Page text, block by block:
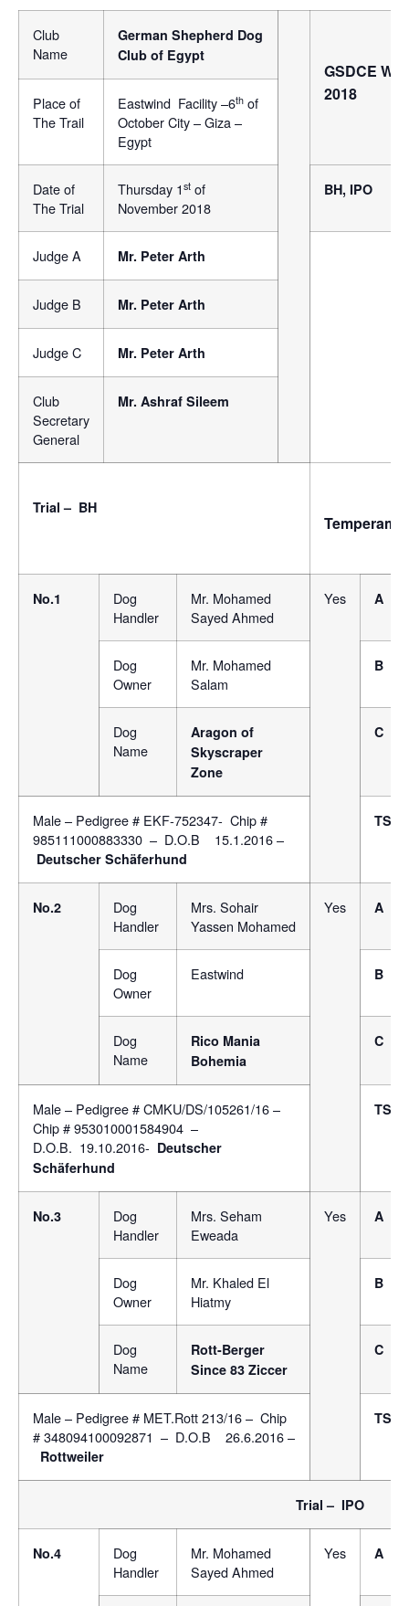
Club
Name
German Shepherd Dog
Club of Egypt
GSDCE
2018
Place of
The Trail
Eastwind Facility –6th of
October City – Giza –
Egypt
Date of
The Trial
Thursday 1 st of
November 2018
BH, IPO
Judge A Mr. Peter Arth
Judge B Mr. Peter Arth
Judge C Mr. Peter Arth
Club
Secretary
General
Mr. Ashraf Sileem
Trial – BH
No.1
Dog
Handler
Mr. Mohamed
Sayed Ahmed
Yes A
Dog
Owner
Mr. Mohamed
Salam
B
Dog
Name
Aragon of
Skyscraper
Zone
C
Male – Pedigree # EKF-752347- Chip #
985111000883330 – D.O.B 15.1.2016 –
Deutscher Schäferhund
TSB
No.2
Dog
Handler
Mrs. Sohair
Yassen Mohamed
Yes A
Dog
Owner
Eastwind B
Dog
Name
Rico Mania
Bohemia
C
Male – Pedigree # CMKU/DS/105261/16 –
Chip # 953010001584904 –
D.O.B. 19.10.2016- Deutscher
Schäferhund
TSB
No.3
Dog
Handler
Mrs. Seham
Eweada
Yes A
Dog
Owner
Mr. Khaled El
Hiatmy
B
Dog
Name
Rott-Berger
Since 83 Ziccer
C
Male – Pedigree # MET.Rott 213/16 – Chip
# 348094100092871 – D.O.B 26.6.2016 –
Rottweiler
TSB
Trial – IPO
No.4
Dog
Handler
Mr. Mohamed
Sayed Ahmed
Yes A